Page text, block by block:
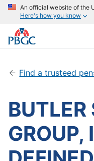
An official website of the
Here's how you know
Find a trusteed
BUTLER
GROUP,